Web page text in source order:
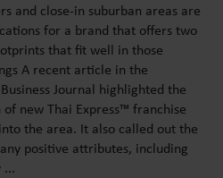
and close-in suburban areas are
for a brand that offers two
that fit well in those
A recent article in the
Journal highlighted the
of new Thai Express™ franchise
the area. It also called out the
positive attributes, including
...